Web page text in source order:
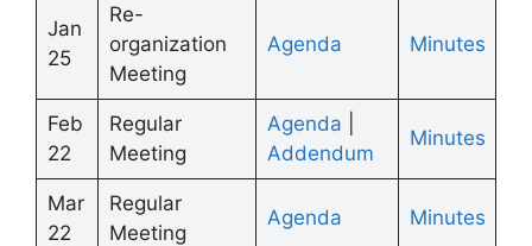
Jan
25
Re-
organization
Meeting
Agenda Minutes
Feb
22
Regular
Meeting
Agenda
Addendum
Minutes
Mar
22
Regular
Meeting
Agenda Minutes